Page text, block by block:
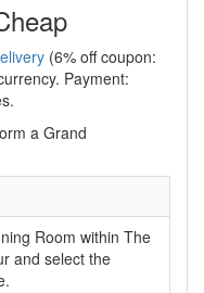
(6% off coupon:
Payment:
a Grand
Room within The
and select the